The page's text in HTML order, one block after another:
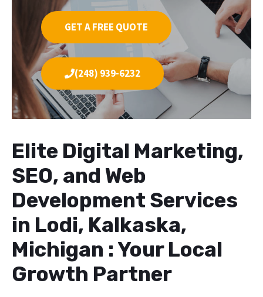
GET A FREE QUOTE
(248) 939-6232
Elite Digital Marketing,
SEO, and Web
Development Services
in Lodi, Kalkaska,
Michigan : Your Local
Growth Partner